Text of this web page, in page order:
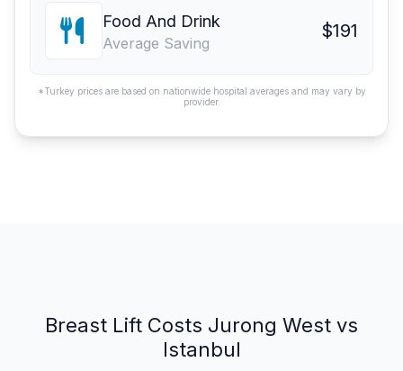
Food And Drink
Average Saving
$191
*Turkey prices are based on nationwide hospital averages and may vary by
provider.
Breast Lift Costs Jurong West vs
Istanbul